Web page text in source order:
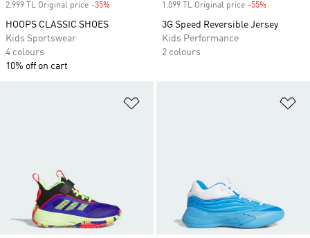
2.999 TL Original price -35%
HOOPS CLASSIC SHOES
Kids Sportswear
4 colours
10% off on cart
1.099 TL Original price -55%
3G Speed Reversible Jersey
Kids Performance
2 colours